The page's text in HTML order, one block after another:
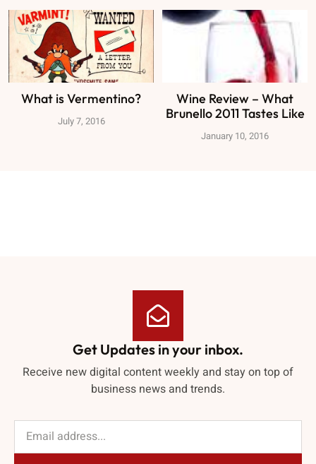
What is Vermentino?
July 7, 2016
Wine Review – What
Brunello 2011 Tastes Like
January 10, 2016
Get Updates in your inbox.
Receive new digital content weekly and stay on top of
business news and trends.